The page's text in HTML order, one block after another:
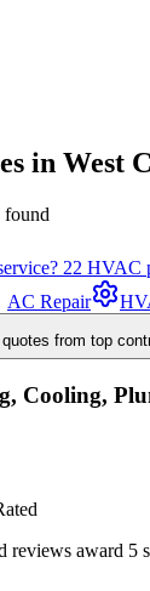
in West
found
22 HVAC
AC Repair
from top
Cooling,
reviews award 5